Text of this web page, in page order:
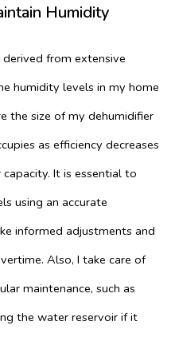
Humidity
from extensive
humidity levels in my home
the size of my dehumidifier
as efficiency decreases
It is essential to
using an accurate
informed adjustments and
Also, I take care of
maintenance, such as
the water reservoir if it